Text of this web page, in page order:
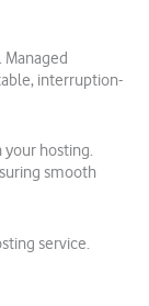
interruption-
your hosting.
smooth
service.